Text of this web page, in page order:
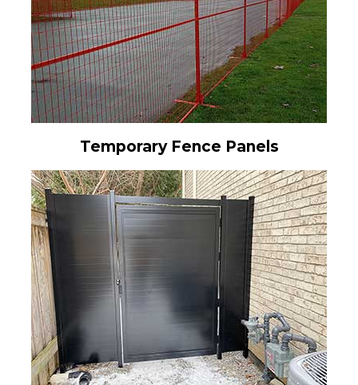
Temporary Fence Panels